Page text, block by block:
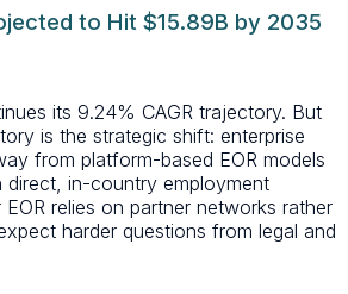
to Hit $15.89B by 2035
its 9.24% CAGR trajectory. But
is the strategic shift: enterprise
from platform-based EOR models
in-country employment
relies on partner networks rather
harder questions from legal and